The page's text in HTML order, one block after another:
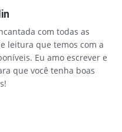
com todas as
leitura que temos com a
Eu amo escrever e
que você tenha boas